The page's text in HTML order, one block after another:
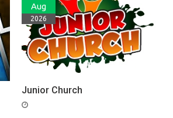
Aug
2026
Junior Church